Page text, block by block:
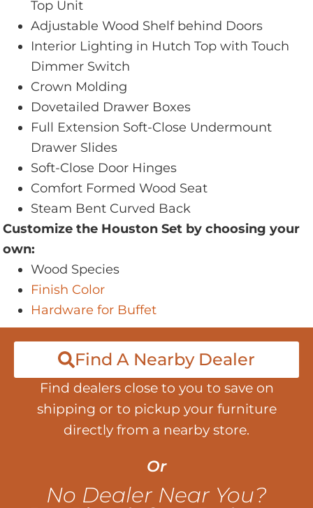
Top Unit
Adjustable Wood Shelf behind Doors
Interior Lighting in Hutch Top with Touch
Dimmer Switch
Crown Molding
Dovetailed Drawer Boxes
Full Extension Soft-Close Undermount
Drawer Slides
Soft-Close Door Hinges
Comfort Formed Wood Seat
Steam Bent Curved Back
Customize the Houston Set by choosing your
own:
Wood Species
Finish Color
Hardware for Buffet
Find A Nearby Dealer
Find dealers close to you to save on
shipping or to pickup your furniture
directly from a nearby store.
Or
No Dealer Near You?